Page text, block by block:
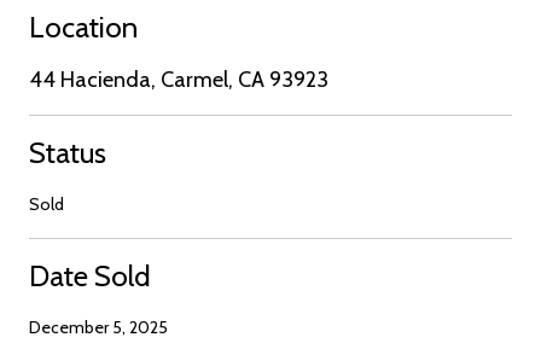
Location
44 Hacienda, Carmel, CA 93923
Status
Sold
Date Sold
December 5, 2025